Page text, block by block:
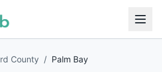
County / Palm Bay